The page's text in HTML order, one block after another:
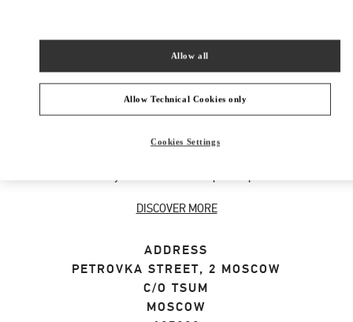
ABOUT THIS BOUTIQUE
Designer gift selection for men. Shop luxury
Home delivery and in-store pickup available.
DISCOVER MORE
ADDRESS
PETROVKA STREET, 2 MOSCOW
C/O TSUM
MOSCOW
Allow Technical Cookies only
Allow all
Cookies Settings